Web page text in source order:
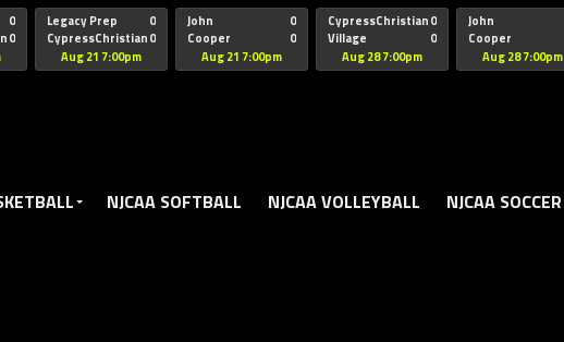
pub-5172491741305552" target="_blank" rel="nofollow
0
0
Legacy Prep
CypressChristian
0
0
Aug 21 7:00pm
John
Cooper
St Thomas
0
0
Aug 21 7:00pm
CypressChristian
Village
0
0
Aug 28 7:00pm
John
Cooper
FB Christian
Aug 28 7:00pm
NJCAA SOFTBALL NJCAA VOLLEYBALL NJCAA SOCCER